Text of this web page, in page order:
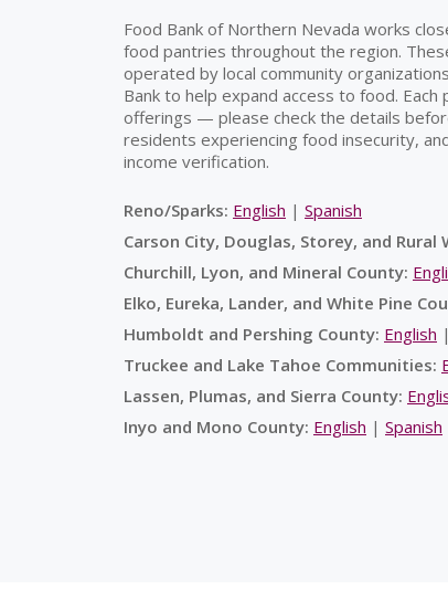
Food Bank of Northern Nevada works
food pantries throughout the region.
operated by local community
Bank to help expand access to food.
offerings — please check the details
residents experiencing food insecurity,
income verification.
Reno/Sparks: English | Spanish
Carson City, Douglas, Storey, and Rural
Churchill, Lyon, and Mineral County:
Elko, Eureka, Lander, and White Pine
Humboldt and Pershing County: English |
Truckee and Lake Tahoe Communities:
Lassen, Plumas, and Sierra County:
Inyo and Mono County: English | Spanish